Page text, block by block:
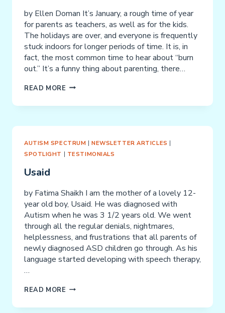
by Ellen Doman It’s January, a rough time of year
for parents as teachers, as well as for the kids.
The holidays are over, and everyone is frequently
stuck indoors for longer periods of time. It is, in
fact, the most common time to hear about “burn
out.” It’s a funny thing about parenting, there…
READ MORE THE
PARENT
“BURN
AUTISM SPECTRUM |NEWSLETTER ARTICLES |
SPOTLIGHT | TESTIMONIALS
Usaid
by Fatima Shaikh I am the mother of a lovely 12-
year old boy, Usaid. He was diagnosed with
Autism when he was 3 1/2 years old. We went
through all the regular denials, nightmares,
helplessness, and frustrations that all parents of
newly diagnosed ASD children go through. As his
language started developing with speech therapy,
…
READ MORE USAID